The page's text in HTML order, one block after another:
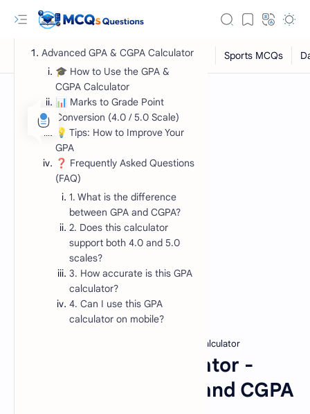
RTL Mode
Rich Results Test
PageSpeed Insights
GPA and CGPA Calculator
GPA to CGPA Calculator -
Calculate Your GPA and CGPA
Advanced GPA & CGPA Calculator
🎓 How to Use the GPA &
CGPA Calculator
📊 Marks to Grade Point
Conversion (4.0 / 5.0 Scale)
💡 Tips: How to Improve Your
GPA
❓ Frequently Asked Questions
(FAQ)
1. What is the difference
between GPA and CGPA?
2. Does this calculator
support both 4.0 and 5.0
scales?
3. How accurate is this GPA
calculator?
4. Can I use this GPA
calculator on mobile?